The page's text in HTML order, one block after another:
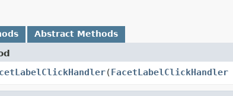
Abstract Methods
(FacetLabelClickHandler